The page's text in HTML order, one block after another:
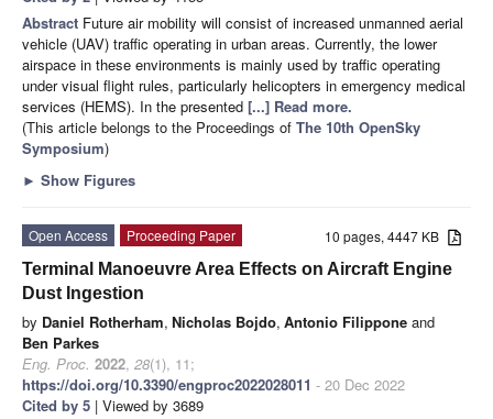
Abstract Future air mobility will consist of increased unmanned aerial
vehicle (UAV) traffic operating in urban areas. Currently, the lower
airspace in these environments is mainly used by traffic operating
under visual flight rules, particularly helicopters in emergency medical
services (HEMS). In the presented [...] Read more.
(This article belongs to the Proceedings of The 10th OpenSky
Symposium)
► Show Figures
10 pages, 4447 KB
Open Access
Proceeding Paper
Terminal Manoeuvre Area Effects on Aircraft Engine
Dust Ingestion
by Daniel Rotherham, Nicholas Bojdo, Antonio Filippone and
Ben Parkes
Eng. Proc. 2022, 28(1), 11;
https://doi.org/10.3390/engproc2022028011 - 20 Dec 2022
Cited by 5 | Viewed by 3689